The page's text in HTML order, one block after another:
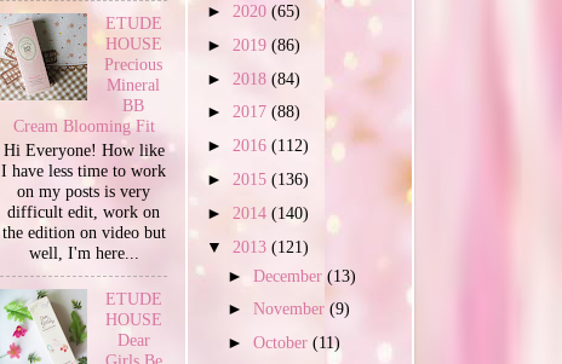
ETUDE
HOUSE
Precious
Mineral
BB
Cream Blooming Fit
Hi Everyone! How like
I have less time to work
on my posts is very
difficult edit, work on
the edition on video but
well, I'm here...
ETUDE
HOUSE
Dear
► 2020 (65)
► 2019 (86)
► 2018 (84)
► 2017 (88)
► 2016 (112)
► 2015 (136)
► 2014 (140)
▼ 2013 (121)
►December(13)
►November(9)
►October(11)